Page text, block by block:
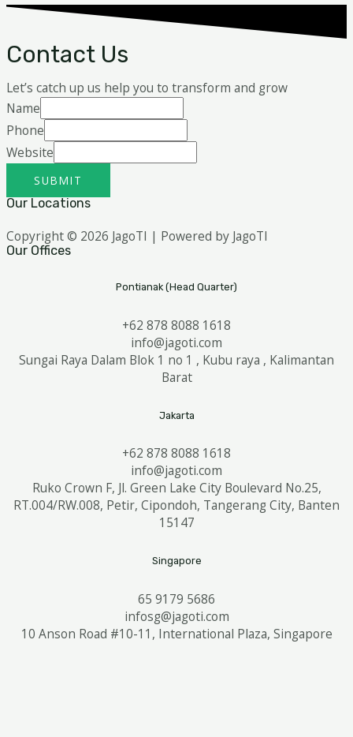
Contact Us
Let’s catch up us help you to transform and grow
Name
Phone
Website
SUBMIT
Our Locations
Copyright © 2026 JagoTI | Powered by JagoTI
Our Offices
Pontianak (Head Quarter)
+62 878 8088 1618
info@jagoti.com
Sungai Raya Dalam Blok 1 no 1 , Kubu raya , Kalimantan
Barat
Jakarta
+62 878 8088 1618
info@jagoti.com
Ruko Crown F, Jl. Green Lake City Boulevard No.25,
RT.004/RW.008, Petir, Cipondoh, Tangerang City, Banten
15147
Singapore
65 9179 5686
infosg@jagoti.com
10 Anson Road #10-11, International Plaza, Singapore